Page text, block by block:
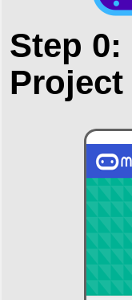
Step 0:
Project